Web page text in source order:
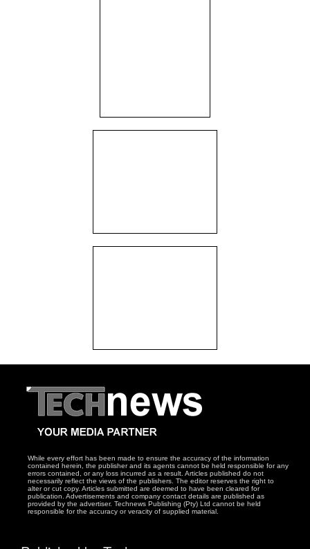
While every effort has been made to ensure the accuracy of the information
contained herein, the publisher and its agents cannot be held responsible for any
errors contained, or any loss incurred as a result. Articles published do not
necessarily reflect the views of the publishers. The editor reserves the right to
alter or cut copy. Articles submitted are deemed to have been cleared for
publication. Advertisements and company contact details are published as
provided by the advertiser. Technews Publishing (Pty) Ltd cannot be held
responsible for the accuracy or veracity of supplied material.